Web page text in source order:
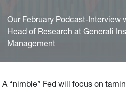
Our February Podcast-Interview
Head of Research at Generali
Management
A “nimble” Fed will focus on